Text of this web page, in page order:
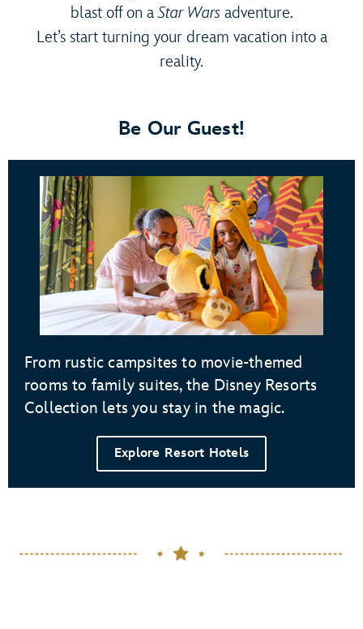
blast off on aStar Warsadventure.
Let’s start turning your dream vacation into a
reality.
Be Our Guest!
From rustic campsites to movie-themed
rooms to family suites, the Disney Resorts
Collection lets you stay in the magic.
Explore Resort Hotels